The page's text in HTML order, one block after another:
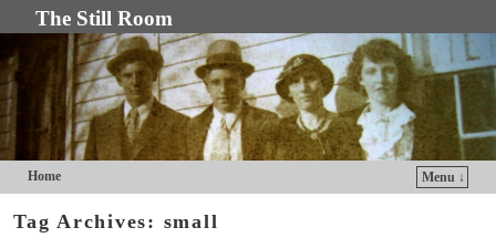
The Still Room
Home Menu ↓
Tag Archives: small